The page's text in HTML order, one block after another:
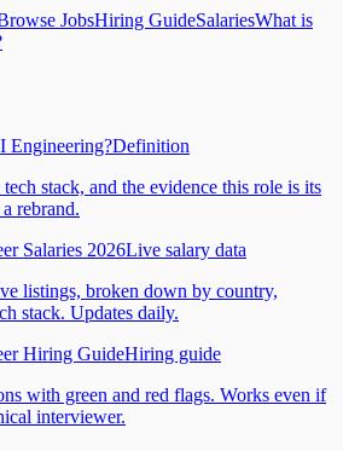
JobsHiring GuideSalariesWhat is
Engineering?Definition
stack, and the evidence this role is its
rebrand.
Salaries 2026Live salary data
listings, broken down by country,
stack. Updates daily.
Hiring GuideHiring guide
with green and red flags. Works even if
interviewer.